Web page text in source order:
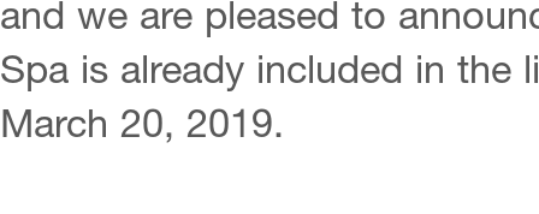
and we are pleased to
Spa is already included in the
March 20, 2019.